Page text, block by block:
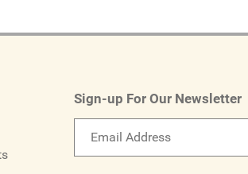
Sign-up For Our Newsletter